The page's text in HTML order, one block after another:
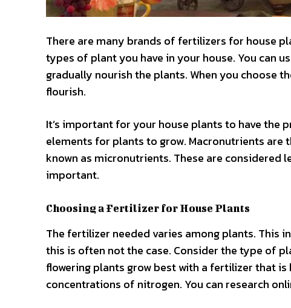
There are many brands of fertilizers for house
types of plant you have in your house. You can
gradually nourish the plants. When you choose
flourish.
It’s important for your house plants to have
elements for plants to grow. Macronutrients
known as micronutrients. These are
important.
Choosing a Fertilizer for House Plants
The fertilizer needed varies among plants. This
this is often not the case. Consider the type of
flowering plants grow best with a fertilizer that
concentrations of nitrogen. You can research